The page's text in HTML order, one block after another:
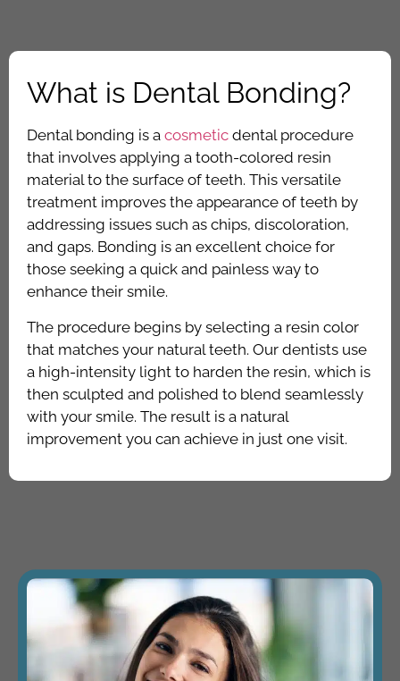
What is Dental Bonding?
Dental bonding is a cosmetic dental procedure
that involves applying a tooth-colored resin
material to the surface of teeth. This versatile
treatment improves the appearance of teeth by
addressing issues such as chips, discoloration,
and gaps. Bonding is an excellent choice for
those seeking a quick and painless way to
enhance their smile.
The procedure begins by selecting a resin color
that matches your natural teeth. Our dentists use
a high-intensity light to harden the resin, which is
then sculpted and polished to blend seamlessly
with your smile. The result is a natural
improvement you can achieve in just one visit.